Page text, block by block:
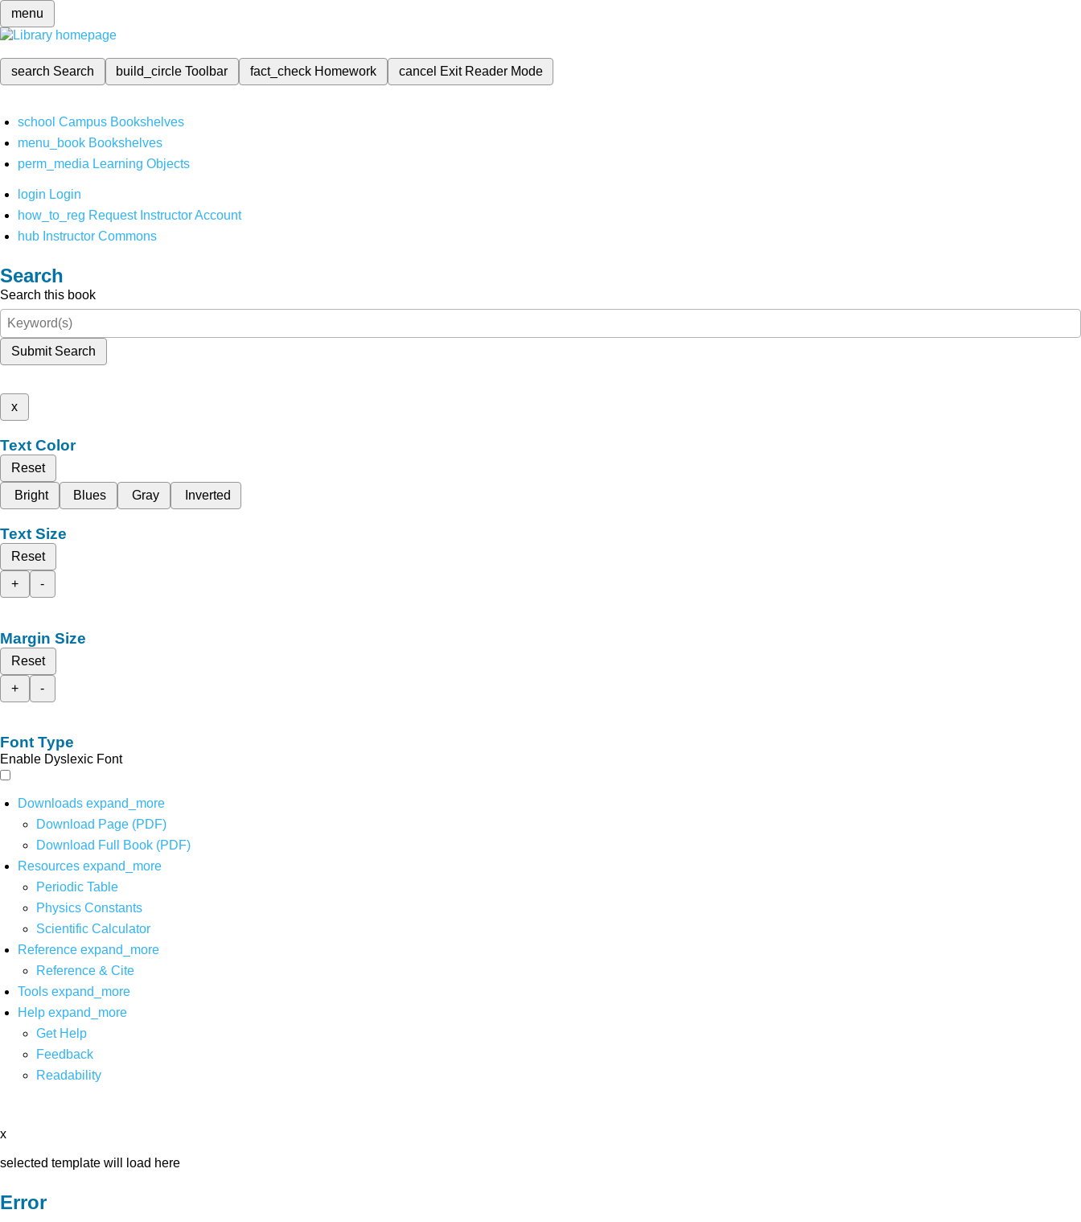
menu
search Search build_circleToolbar fact_check Homework cancel Exit Reader Mode
school Campus Bookshelves
menu_book Bookshelves
perm_media Learning Objects
login Login
how_to_reg Request Instructor Account
hub Instructor Commons
Search
Search this book
Submit Search
x
Text Color
Reset
Bright
Blues Gray Inverted
Text Size
Reset
+
-
Margin Size
Reset
+
-
Font Type
Enable Dyslexic Font
Downloads expand_more
Download Page (PDF)
Download Full Book (PDF)
Resources expand_more
Periodic Table
Physics Constants
Scientific Calculator
Reference expand_more
Reference & Cite
Tools expand_more
Help expand_more
Get Help
Feedback
Readability
x
selected template will load here
Error